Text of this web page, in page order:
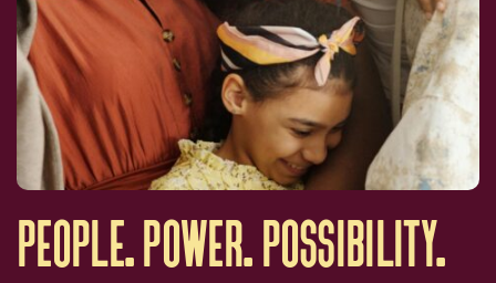
people.power.possibility.